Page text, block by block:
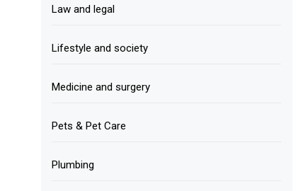
Law and legal
Lifestyle and society
Medicine and surgery
Pets & Pet Care
Plumbing